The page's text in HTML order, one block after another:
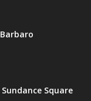
Square